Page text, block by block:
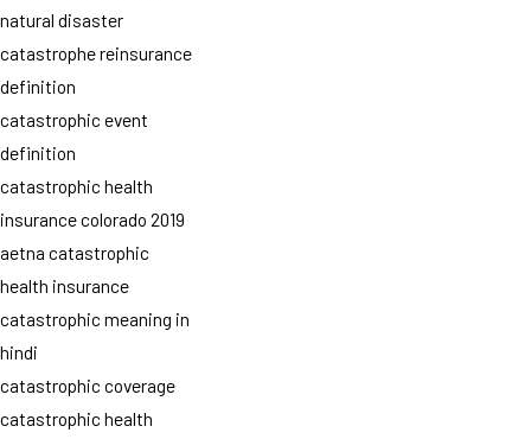
natural disaster
catastrophe reinsurance
definition
catastrophic event
definition
catastrophic health
insurance colorado 2019
aetna catastrophic
health insurance
catastrophic meaning in
hindi
catastrophic coverage
catastrophic health